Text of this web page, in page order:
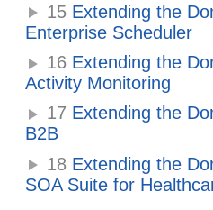
15 Extending the
Enterprise Scheduler
16 Extending the
Activity Monitoring
17 Extending the
B2B
18 Extending the
SOA Suite for